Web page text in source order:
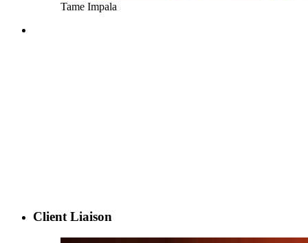
Tame Impala
Client Liaison